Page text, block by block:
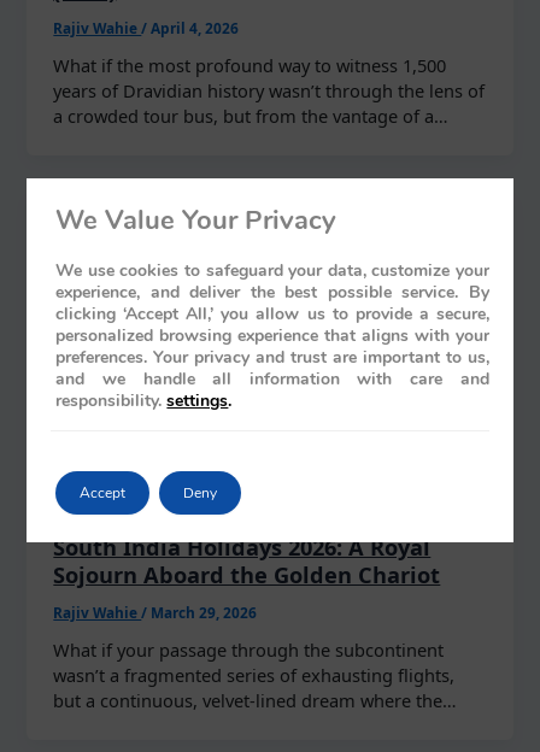
Rajiv Wahie/April 4, 2026
What if the most profound way to witness 1,500
years of Dravidian history wasn’t through the lens of
a crowded tour bus, but from the vantage of a…
Blogs
South India Holidays 2026: A Royal
Sojourn Aboard the Golden Chariot
Rajiv Wahie/ March 29, 2026
What if your passage through the subcontinent
wasn’t a fragmented series of exhausting flights,
but a continuous, velvet-lined dream where the…
We Value Your Privacy
We use cookies to safeguard your data, customize your
experience, and deliver the best possible service. By
clicking ‘Accept All,’ you allow us to provide a secure,
personalized browsing experience that aligns with your
preferences. Your privacy and trust are important to us,
and we handle all information with care and
responsibility. settings.
Accept Deny